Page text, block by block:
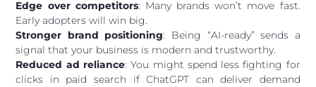
Edge over competitors: Many brands won’t move fast.
Early adopters will win big.
Stronger brand positioning: Being “AI-ready” sends a
signal that your business is modern and trustworthy.
Reduced ad reliance: You might spend less fighting for
clicks in paid search if ChatGPT can deliver demand